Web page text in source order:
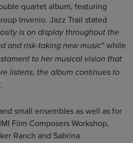
quartet album, featuring
Invenio. Jazz Trail stated
is on display throughout the
and risk-taking new music” while
to her musical vision that
listens, the album continues to
small ensembles as well as for
Film Composers Workshop,
Ranch and Sabrina